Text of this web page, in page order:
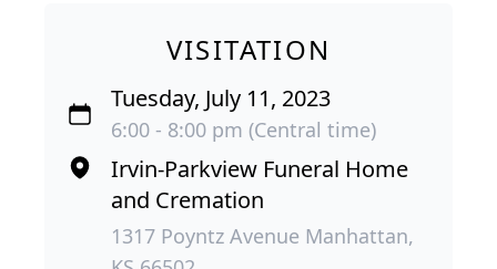
VISITATION
Tuesday, July 11, 2023
6:00 - 8:00 pm (Central time)
Irvin-Parkview Funeral Home
and Cremation
1317 Poyntz Avenue Manhattan,